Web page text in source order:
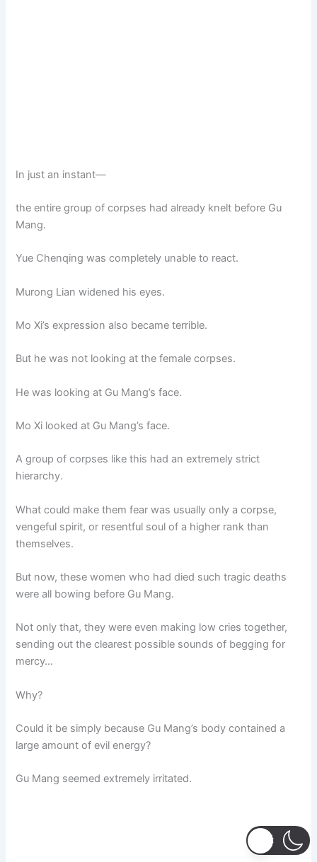
In just an instant—
the entire group of corpses had already knelt before Gu
Mang.
Yue Chenqing was completely unable to react.
Murong Lian widened his eyes.
Mo Xi’s expression also became terrible.
But he was not looking at the female corpses.
He was looking at Gu Mang’s face.
Mo Xi looked at Gu Mang’s face.
A group of corpses like this had an extremely strict
hierarchy.
What could make them fear was usually only a corpse,
vengeful spirit, or resentful soul of a higher rank than
themselves.
But now, these women who had died such tragic deaths
were all bowing before Gu Mang.
Not only that, they were even making low cries together,
sending out the clearest possible sounds of begging for
mercy…
Why?
Could it be simply because Gu Mang’s body contained a
large amount of evil energy?
Gu Mang seemed extremely irritated.